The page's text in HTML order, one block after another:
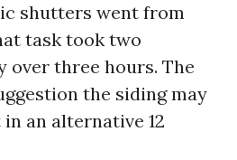
shutters went from
task took two
over three hours. The
the siding may
an alternative 12